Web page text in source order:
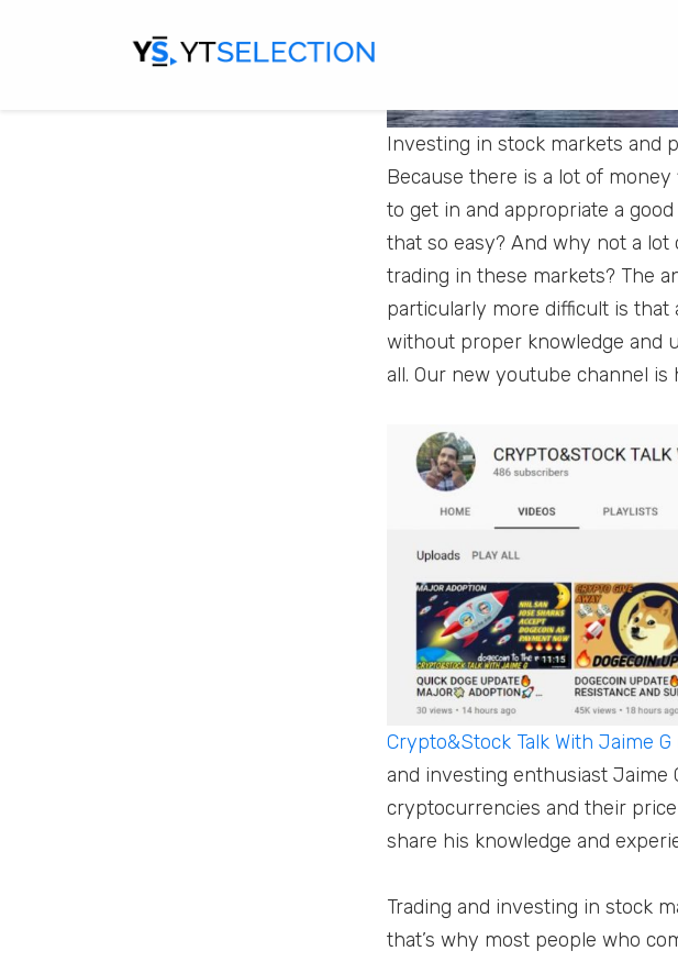
Investing in stock markets and
Because there is a lot of
to get in and appropriate a
that so easy? And why not a
trading in these markets? The
particularly more difficult is
without proper knowledge and
all. Our new youtube channel
Crypto&Stock Talk With Jaime G
and investing enthusiast Jaime
cryptocurrencies and their
share his knowledge and
Trading and investing in stock
that’s why most people who